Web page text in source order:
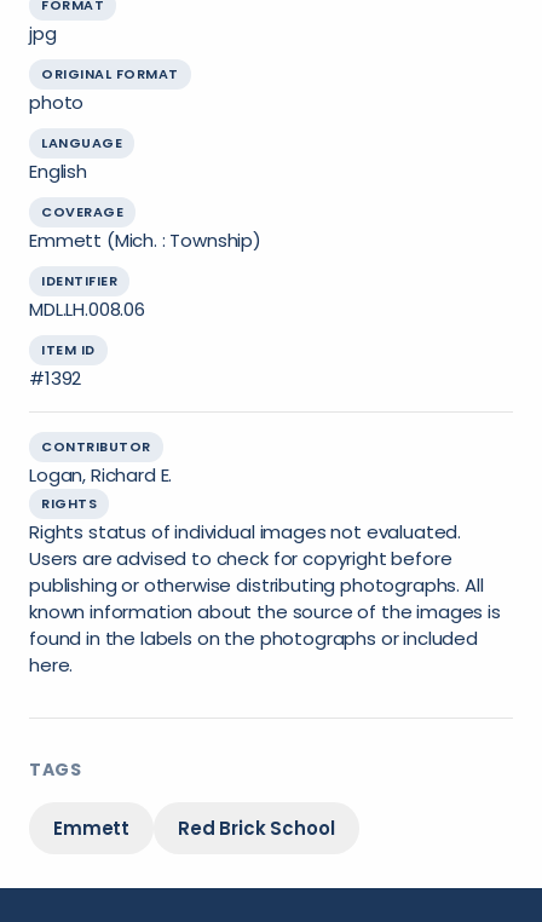
FORMAT
jpg
ORIGINAL FORMAT
photo
LANGUAGE
English
COVERAGE
Emmett (Mich. : Township)
IDENTIFIER
MDL.LH.008.06
ITEM ID
#1392
CONTRIBUTOR
Logan, Richard E.
RIGHTS
Rights status of individual images not evaluated.
Users are advised to check for copyright before
publishing or otherwise distributing photographs. All
known information about the source of the images is
found in the labels on the photographs or included
here.
TAGS
Emmett Red Brick School